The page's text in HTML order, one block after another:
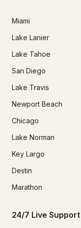
Miami
Lake Lanier
Lake Tahoe
San Diego
Lake Travis
Newport Beach
Chicago
Lake Norman
Key Largo
Destin
Marathon
24/7 Live Support